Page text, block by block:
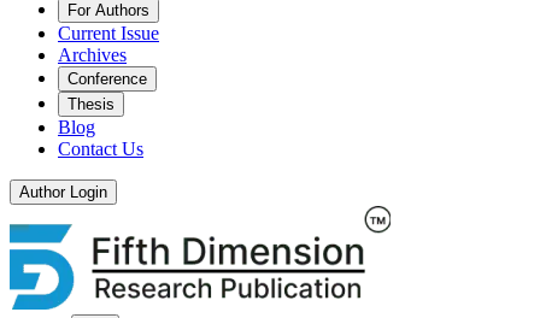
For Authors
Current Issue
Archives
Conference
Thesis
Blog
Contact Us
Author Login